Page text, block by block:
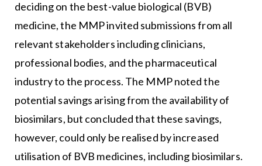
deciding on the best-value biological (BVB)
medicine, the MMP invited submissions from all
relevant stakeholders including clinicians,
professional bodies, and the pharmaceutical
industry to the process. The MMP noted the
potential savings arising from the availability of
biosimilars, but concluded that these savings,
however, could only be realised by increased
utilisation of BVB medicines, including biosimilars.